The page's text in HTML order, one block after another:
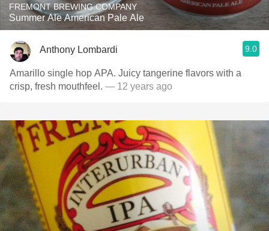
FREMONT BREWING COMPANY
Summer Ale American Pale Ale
Anthony Lombardi 9.0
Amarillo single hop APA. Juicy tangerine flavors with a
crisp, fresh mouthfeel. — 12 years ago